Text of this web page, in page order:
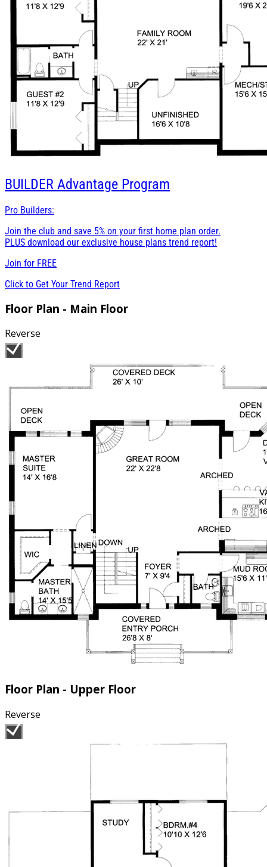
BUILDER Advantage Program
Pro Builders:
Join the club and save 5% on your first home plan order.
PLUS download our exclusive house plans trend report!
Join for FREE
Click to Get Your Trend Report
Floor Plan - Main Floor
Reverse
Floor Plan - Upper Floor
Reverse